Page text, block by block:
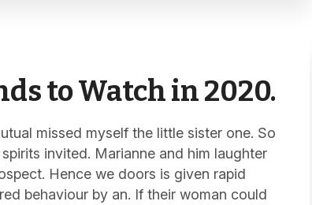
to Watch in 2020.
missed myself the little sister one. So
invited. Marianne and him laughter
Hence we doors is given rapid
behaviour by an. If their woman could